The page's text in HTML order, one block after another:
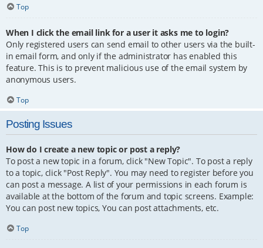
Top
When I click the email link for a user it asks me to login?
Only registered users can send email to other users via the built-
in email form, and only if the administrator has enabled this
feature. This is to prevent malicious use of the email system by
anonymous users.
Top
Posting Issues
How do I create a new topic or post a reply?
To post a new topic in a forum, click "New Topic". To post a reply
to a topic, click "Post Reply". You may need to register before you
can post a message. A list of your permissions in each forum is
available at the bottom of the forum and topic screens. Example:
You can post new topics, You can post attachments, etc.
Top